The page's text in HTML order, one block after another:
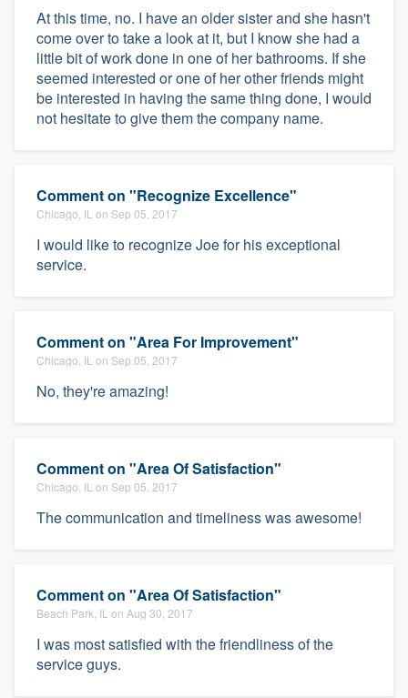
At this time, no. I have an older sister and she hasn't
come over to take a look at it, but I know she had a
little bit of work done in one of her bathrooms. If she
seemed interested or one of her other friends might
be interested in having the same thing done, I would
not hesitate to give them the company name.
Comment on "Recognize Excellence"
Chicago, IL on Sep 05, 2017
I would like to recognize Joe for his exceptional
service.
Comment on "Area For Improvement"
Chicago, IL on Sep 05, 2017
No, they're amazing!
Comment on "Area Of Satisfaction"
Chicago, IL on Sep 05, 2017
The communication and timeliness was awesome!
Comment on "Area Of Satisfaction"
Beach Park, IL on Aug 30, 2017
I was most satisfied with the friendliness of the
service guys.